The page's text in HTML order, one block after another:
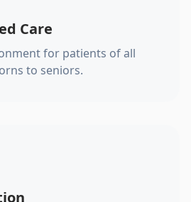
Care
for patients of all
to seniors.